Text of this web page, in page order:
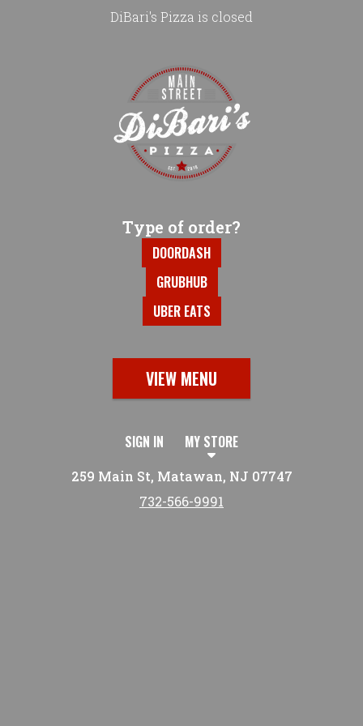
DiBari's Pizza is closed
Type of order?
Type of order?
DOORDASH
GRUBHUB
UBER EATS
VIEW MENU
SIGN IN MY STORE
259 Main St, Matawan, NJ 07747
732-566-9991